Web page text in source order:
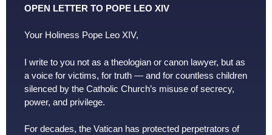
OPEN LETTER TO POPE LEO XIV
Your Holiness Pope Leo XIV,
I write to you not as a theologian or canon lawyer, but as
a voice for victims, for truth — and for countless children
silenced by the Catholic Church’s misuse of secrecy,
power, and privilege.
For decades, the Vatican has protected perpetrators of